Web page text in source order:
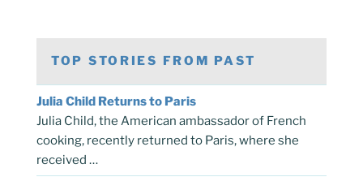
TOP STORIES FROM PAST
Julia Child Returns to Paris
Julia Child, the American ambassador of French
cooking, recently returned to Paris, where she
received …